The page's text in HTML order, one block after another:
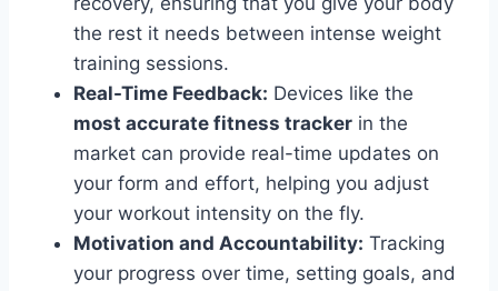
the rest it needs between intense weight
training sessions.
Real-Time Feedback: Devices like the
most accurate fitness tracker in the
market can provide real-time updates on
your form and effort, helping you adjust
your workout intensity on the fly.
Motivation and Accountability: Tracking
your progress over time, setting goals, and